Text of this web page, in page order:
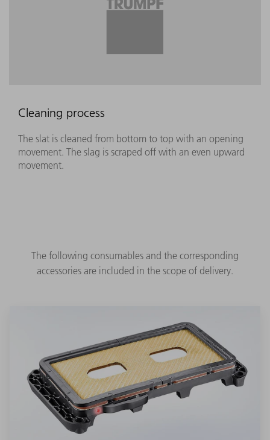
Cleaning process
The slat is cleaned from bottom to top with an opening
movement. The slag is scraped off with an even upward
movement.
The following consumables and the corresponding
accessories are included in the scope of delivery.